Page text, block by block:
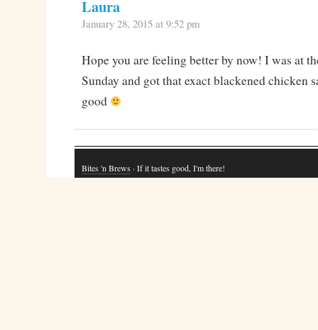
Laura
January 28, 2015 at 9:52 pm
Hope you are feeling better by now! I was at
Sunday and got that exact blackened chicken
good
Bites 'n Brews · If it tastes good, I'm there!